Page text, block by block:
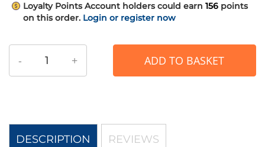
Loyalty Points Account holders could earn 156 points
on this order. Login or register now
- + ADD TO BASKET
DESCRIPTION REVIEWS